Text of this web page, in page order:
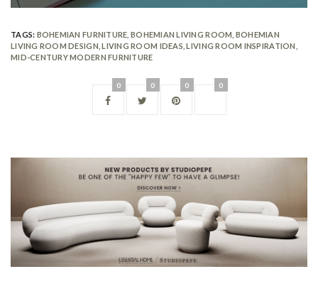
TAGS: BOHEMIAN FURNITURE BOHEMIAN LIVING ROOM BOHEMIAN
LIVING ROOM DESIGN ,LIVING ROOM IDEAS ,LIVING ROOM INSPIRATION
MID-CENTURY MODERN FURNITURE
0 0 0 0